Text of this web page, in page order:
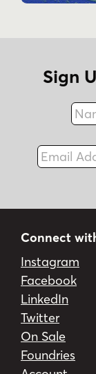
Sign
Email
Connect
Instagram
Facebook
LinkedIn
Twitter
On Sale
Foundries